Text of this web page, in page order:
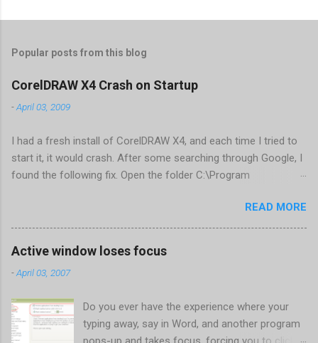
Popular posts from this blog
CorelDRAW X4 Crash on Startup
-April 03, 2009
I had a fresh install of CorelDRAW X4, and each time I tried to
start it, it would crash. After some searching through Google, I
found the following fix. Open the folder C:\Program
X4\Programs\UIConfig\CorelDRAW Edit DrawUI.xml Find the
line <dockpage guidref="bc1e2f70-3b58-41cd-8406-
aaa550482972" visible="true" selected="true"> Change
guidref="bc1e2f70-3b58-41cd-8406-aaa550482972"
restart CorelDRAW X4 When prompted to update settings,
select OK That did the trick for me. Apparently it is caused by a
READ MORE
Active window loses focus
-April 03, 2007
Do you ever have the experience where your
typing away, say in Word, and another program